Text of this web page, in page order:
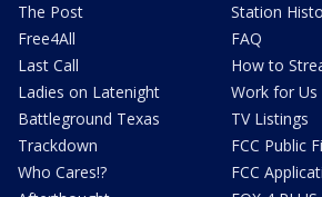
The Post
Free4All
Last Call
Ladies on Latenight
Battleground Texas
Trackdown
Who Cares!?
Station
FAQ
How to
Work for Us
TV Listings
FCC Public
FCC